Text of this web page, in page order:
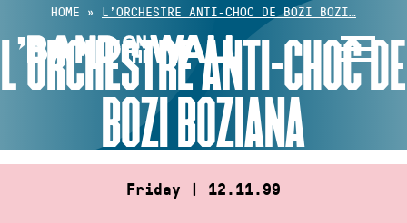
content
HOME » L’ORCHESTRE ANTI-CHOC DE BOZI BOZI…
L’ORCHESTRE ANTI-CHOC DE
BOZI BOZIANA
Friday | 12.11.99